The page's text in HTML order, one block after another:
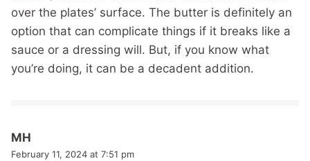
over the plates’ surface. The butter is definitely an
option that can complicate things if it breaks like a
sauce or a dressing will. But, if you know what
you’re doing, it can be a decadent addition.
MH
February 11, 2024 at 7:51 pm